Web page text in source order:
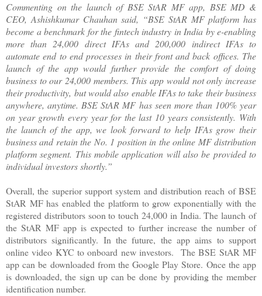
Commenting on the launch of BSE StAR MF app, BSE MD &
CEO, Ashishkumar Chauhan said, “BSE StAR MF platform has
become a benchmark for the fintech industry in India by e-enabling
more than 24,000 direct IFAs and 200,000 indirect IFAs to
automate end to end processes in their front and back offices. The
launch of the app would further provide the comfort of doing
business to our 24,000 members. This app would not only increase
their productivity, but would also enable IFAs to take their business
anywhere, anytime. BSE StAR MF has seen more than 100% year
on year growth every year for the last 10 years consistently. With
the launch of the app, we look forward to help IFAs grow their
business and retain the No. 1 position in the online MF distribution
platform segment. This mobile application will also be provided to
individual investors shortly.”
Overall, the superior support system and distribution reach of BSE
StAR MF has enabled the platform to grow exponentially with the
registered distributors soon to touch 24,000 in India. The launch of
the StAR MF app is expected to further increase the number of
distributors significantly. In the future, the app aims to support
online video KYC to onboard new investors. The BSE StAR MF
app can be downloaded from the Google Play Store. Once the app
is downloaded, the sign up can be done by providing the member
identification number.